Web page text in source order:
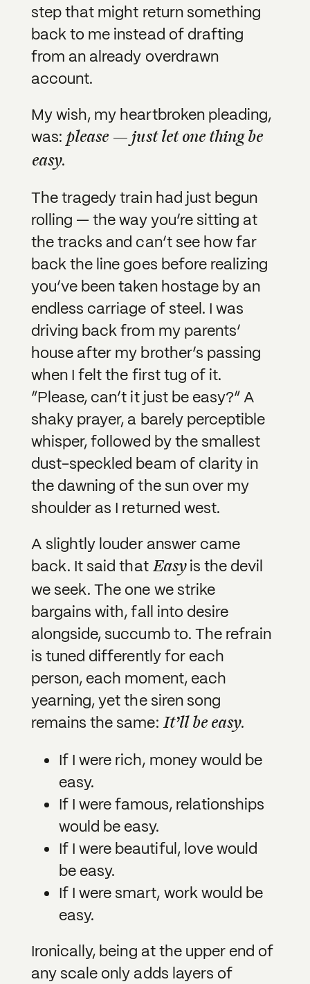
step that might return something
back to me instead of drafting
from an already overdrawn
account.
My wish, my heartbroken pleading,
was: please — just let one thing be
easy.
The tragedy train had just begun
rolling — the way you’re sitting at
the tracks and can’t see how far
back the line goes before realizing
you’ve been taken hostage by an
endless carriage of steel. I was
driving back from my parents’
house after my brother’s passing
when I felt the first tug of it.
”Please, can’t it just be easy?” A
shaky prayer, a barely perceptible
whisper, followed by the smallest
dust-speckled beam of clarity in
the dawning of the sun over my
shoulder as I returned west.
A slightly louder answer came
back. It said that Easyis the devil
we seek. The one we strike
bargains with, fall into desire
alongside, succumb to. The refrain
is tuned differently for each
person, each moment, each
yearning, yet the siren song
remains the same: It’ll be easy.
If I were rich, money would be
easy.
If I were famous, relationships
would be easy.
If I were beautiful, love would
be easy.
If I were smart, work would be
easy.
Ironically, being at the upper end of
any scale only adds layers of